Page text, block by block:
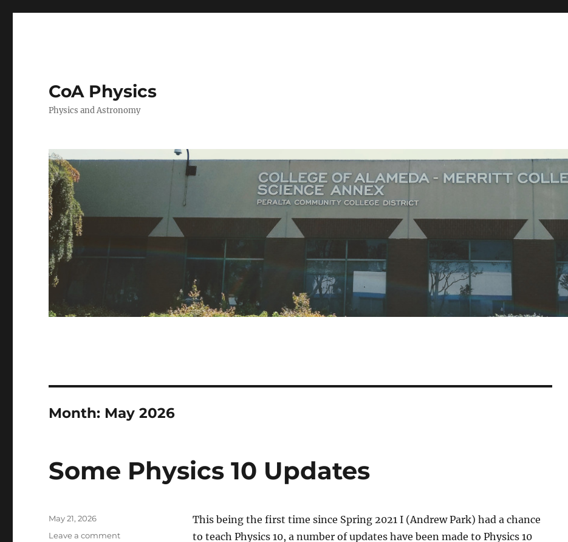
CoA Physics
Physics and Astronomy
Month: May 2026
Some Physics 10 Updates
This being the first time since Spring 2021 I (Andrew Park) had a chance
to teach Physics 10, a number of updates have been made to Physics 10
Posted
May 21, 2026
Leave a commenton